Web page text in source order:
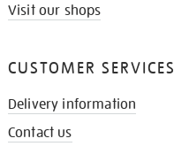
Visit our shops
CUSTOMER SERVICES
Delivery information
Contact us